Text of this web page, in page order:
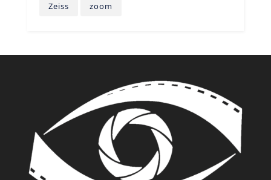
Zeiss zoom